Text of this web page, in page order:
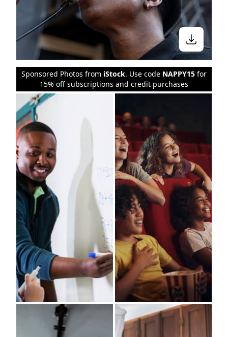
Sponsored Photos from iStock. Use code NAPPY15 for
15% off subscriptions and credit purchases